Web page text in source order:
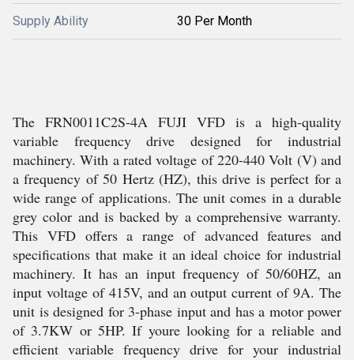
Supply Ability 30 Per Month
The FRN0011C2S-4A FUJI VFD is a high-quality
variable frequency drive designed for industrial
machinery. With a rated voltage of 220-440 Volt (V) and
a frequency of 50 Hertz (HZ), this drive is perfect for a
wide range of applications. The unit comes in a durable
grey color and is backed by a comprehensive warranty.
This VFD offers a range of advanced features and
specifications that make it an ideal choice for industrial
machinery. It has an input frequency of 50/60HZ, an
input voltage of 415V, and an output current of 9A. The
unit is designed for 3-phase input and has a motor power
of 3.7KW or 5HP. If youre looking for a reliable and
efficient variable frequency drive for your industrial